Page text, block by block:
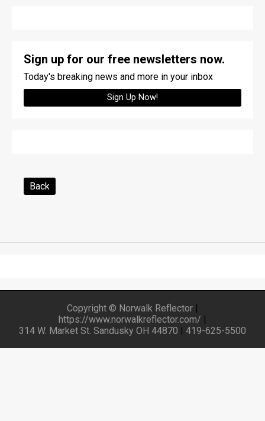
Sign up for our free newsletters now.
Today's breaking news and more in your inbox
Sign Up Now!
Back
Copyright © Norwalk Reflector |
https://www.norwalkreflector.com/ |
314 W. Market St. Sandusky OH 44870 | 419-625-5500